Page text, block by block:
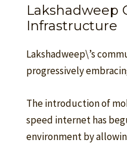
Lakshadweep
Infrastructure
Lakshadweep\’s
progressively
The introduction of
speed internet has
environment by